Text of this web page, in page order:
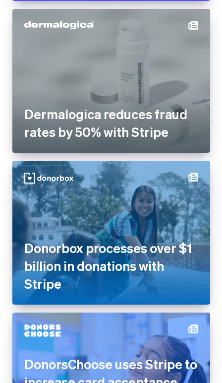
Dermalogica reduces fraud
rates by 50% with Stripe
Donorbox processes over $1
billion in donations with Stripe
DonorsChoose uses Stripe to
increase card acceptance
rates by 17% and get more
donations flowing to